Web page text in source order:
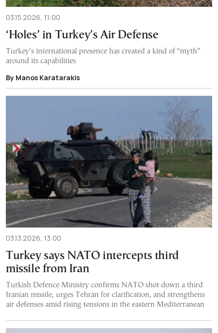
03.15.2026, 11:00
‘Holes’ in Turkey’s Air Defense
Turkey’s international presence has created a kind of “myth”
around its capabilities
By Manos Karatarakis
03.13.2026, 13:00
Turkey says NATO intercepts third
missile from Iran
Turkish Defence Ministry confirms NATO shot down a third
Iranian missile, urges Tehran for clarification, and strengthens
air defenses amid rising tensions in the eastern Mediterranean